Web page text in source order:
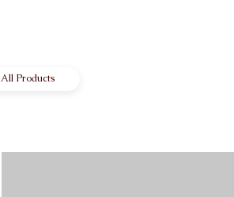
All Products